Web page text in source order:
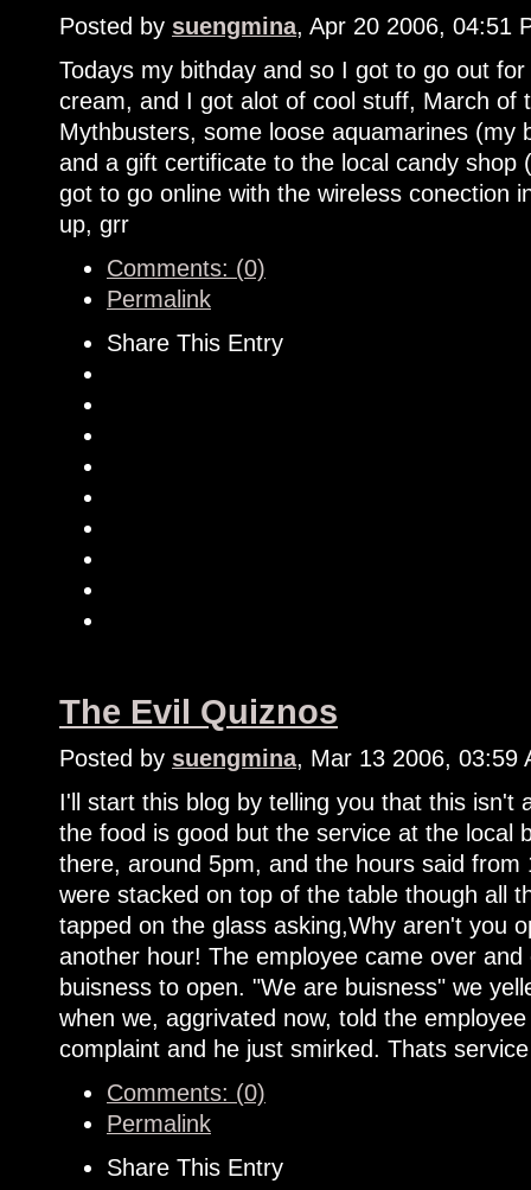
Posted by suengmina, Apr 20 2006, 04:51
Todays my bithday and so I got to go out
cream, and I got alot of cool stuff, March of
Mythbusters, some loose aquamarines (my
and a gift certificate to the local candy
got to go online with the wireless conection
up, grr
Comments: (0)
Permalink
Share This Entry
The Evil Quiznos
Posted by suengmina, Mar 13 2006, 03:59
I'll start this blog by telling you that this isn't
the food is good but the service at the local
there, around 5pm, and the hours said
were stacked on top of the table though all
tapped on the glass asking,Why aren't you
another hour! The employee came over
buisness to open. "We are buisness" we
when we, aggrivated now, told the
complaint and he just smirked. Thats
Comments: (0)
Permalink
Share This Entry